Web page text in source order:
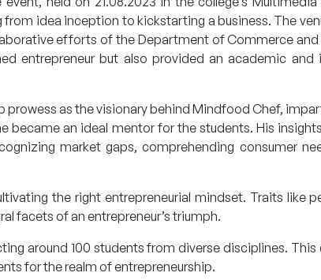
from idea inception to kickstarting a business. The
efforts of the Department of Commerce
entrepreneur but also provided an academic
prowess as the visionary behind Mindfood Chef,
became an ideal mentor for the students. His
market gaps, comprehending consumer
the right entrepreneurial mindset. Traits like
facets of an entrepreneur’s triumph.
around 100 students from diverse disciplines.
for the realm of entrepreneurship.